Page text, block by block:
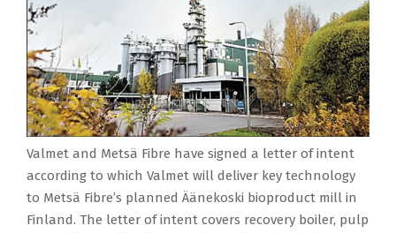
Valmet and Metsä Fibre have signed a letter of intent
according to which Valmet will deliver key technology
to Metsä Fibre’s planned Äänekoski bioproduct mill in
Finland. The letter of intent covers recovery boiler, pulp